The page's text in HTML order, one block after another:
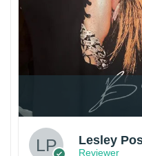
Lesley
Reviewer